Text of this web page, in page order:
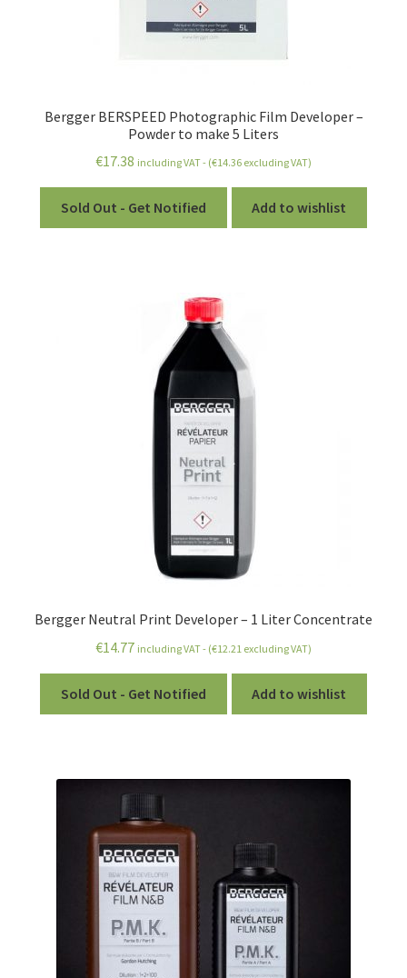
Bergger BERSPEED Photographic Film Developer –
Powder to make 5 Liters
€17.38 including VAT - (€14.36 excluding VAT)
Sold Out - Get Notified Add to wishlist
Bergger Neutral Print Developer – 1 Liter Concentrate
€14.77 including VAT - (€12.21 excluding VAT)
Sold Out - Get Notified Add to wishlist